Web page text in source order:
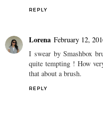
REPLY
Lorena February 12,
I swear by Smashbox
quite tempting ! How
that about a brush.
REPLY